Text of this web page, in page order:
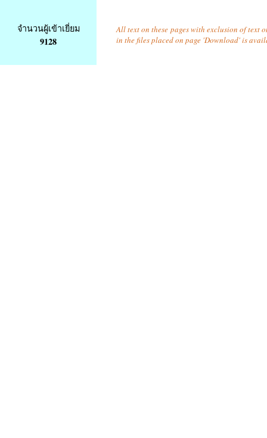
จำนวนผู้เข้าเยี่ยม
9128
All text on these pages with exclusion of text
in the files placed on page 'Download' is